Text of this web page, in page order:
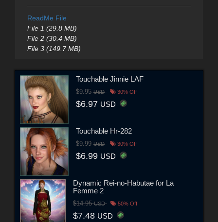
ReadMe File
File 1 (29.8 MB)
File 2 (30.4 MB)
File 3 (149.7 MB)
Touchable Jinnie LAF
$9.95USD 30% Off
$6.97 USD
Touchable Hr-282
$9.99USD 30% Off
$6.99 USD
Dynamic Rei-no-Habutae for La
Femme 2
$14.95USD 50% Off
$7.48 USD